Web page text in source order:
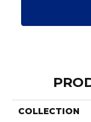
COLLECTION